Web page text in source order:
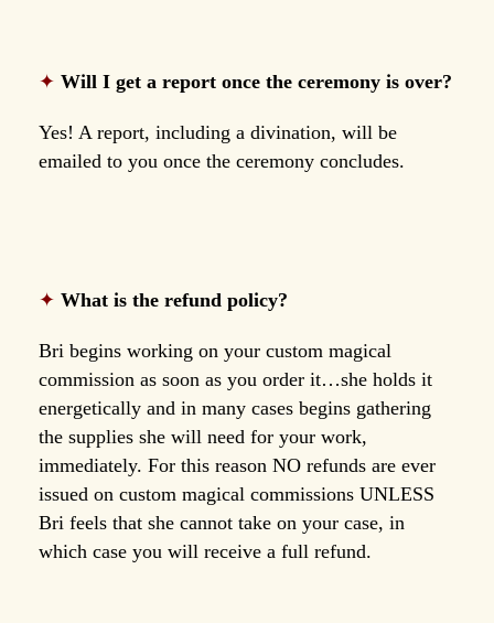
✦ Will I get a report once the ceremony is over?
Yes! A report, including a divination, will be
emailed to you once the ceremony concludes.
✦ What is the refund policy?
Bri begins working on your custom magical
commission as soon as you order it…she holds it
energetically and in many cases begins gathering
the supplies she will need for your work,
immediately. For this reason NO refunds are ever
issued on custom magical commissions UNLESS
Bri feels that she cannot take on your case, in
which case you will receive a full refund.